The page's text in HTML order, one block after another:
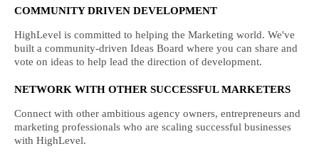
COMMUNITY DRIVEN DEVELOPMENT
HighLevel is committed to helping the Marketing world. We've
built a community-driven Ideas Board where you can share and
vote on ideas to help lead the direction of development.
NETWORK WITH OTHER SUCCESSFUL MARKETERS
Connect with other ambitious agency owners, entrepreneurs and
marketing professionals who are scaling successful businesses
with HighLevel.